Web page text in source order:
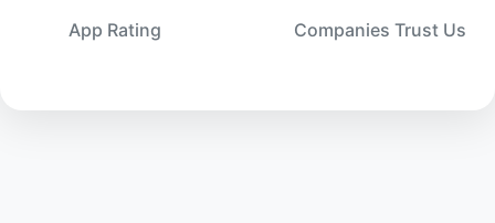
App Rating Companies Trust Us